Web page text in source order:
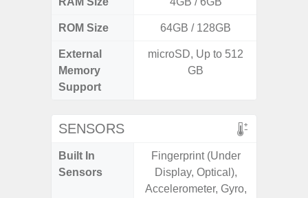
ROM Size 64GB / 128GB
External
Memory
Support
microSD, Up to 512
GB
SENSORS
Built In
Sensors
Fingerprint (Under
Display, Optical),
Accelerometer, Gyro,